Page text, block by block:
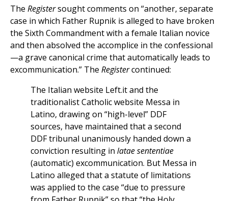
The Registersought comments on “another, separate
case in which Father Rupnik is alleged to have broken
the Sixth Commandment with a female Italian novice
and then absolved the accomplice in the confessional
—a grave canonical crime that automatically leads to
excommunication.” The Registercontinued:
The Italian website Left.it and the
traditionalist Catholic website Messa in
Latino, drawing on “high-level” DDF
sources, have maintained that a second
DDF tribunal unanimously handed down a
conviction resulting in latae sententiae
(automatic) excommunication. But Messa in
Latino alleged that a statute of limitations
was applied to the case “due to pressure